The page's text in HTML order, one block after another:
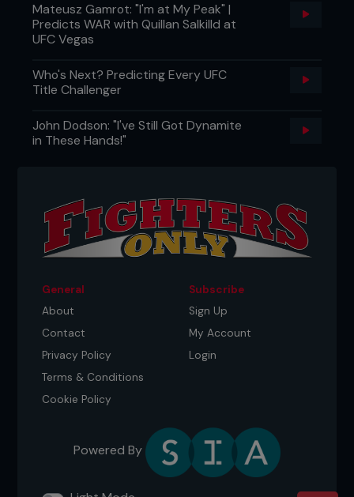
Mateusz Gamrot: "I'm at My Peak" |
Predicts WAR with Quillan Salkilld at
UFC Vegas
Who's Next? Predicting Every UFC
Title Challenger
John Dodson: "I've Still Got Dynamite
in These Hands!"
General
About
Contact
Privacy Policy
Terms & Conditions
Cookie Policy
Subscribe
Sign Up
My Account
Login
Powered By